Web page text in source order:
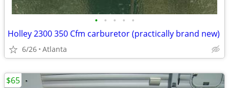
• • • • •
Holley 2300 350 Cfm carburetor (practically brand new)
6/26 Atlanta
$65